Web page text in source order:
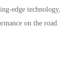
edge technology,
on the road.